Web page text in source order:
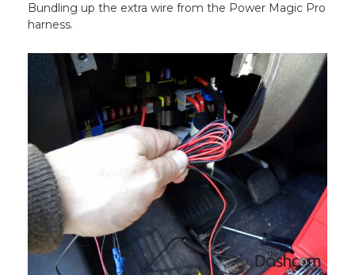
Bundling up the extra wire from the Power Magic Pro
harness.